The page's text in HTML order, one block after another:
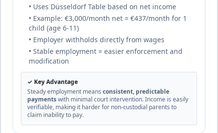
🇧🇿Belize
Common law (British tradition)
Until age 18
complete
🇧🇯
Benin
Civil law
based
on
French
20% of income
Until age 18 or completion of education
complete
• Uses Düsseldorf Table based on net income
• Example: €3,000/month net = €437/month for 1
child (age 6-11)
• Employer withholds directly from wages
• Stable employment = easier enforcement and
modification
✓ Key Advantage
Steady employment means consistent, predictable
paymentswith minimal court intervention. Income is easily
verifiable, making it harder for non-custodial parents to
claim inability to pay.